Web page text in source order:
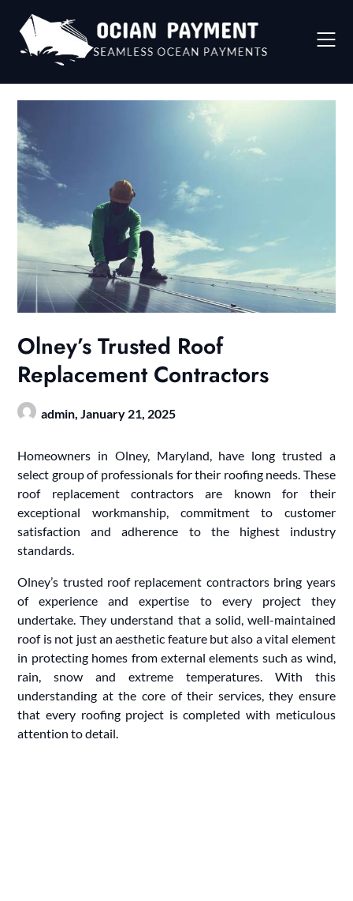
content
Olney’s Trusted Roof
Replacement Contractors
admin, January 21, 2025
Homeowners in Olney, Maryland, have long trusted a
select group of professionals for their roofing needs. These
roof replacement contractors are known for their
exceptional workmanship, commitment to customer
satisfaction and adherence to the highest industry
standards.
Olney’s trusted roof replacement contractors bring years
of experience and expertise to every project they
undertake. They understand that a solid, well-maintained
roof is not just an aesthetic feature but also a vital element
in protecting homes from external elements such as wind,
rain, snow and extreme temperatures. With this
understanding at the core of their services, they ensure
that every roofing project is completed with meticulous
attention to detail.